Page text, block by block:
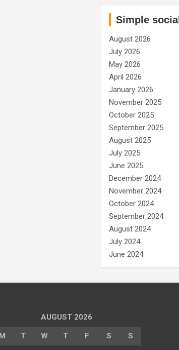
Simple social
August 2026
July 2026
May 2026
April 2026
January 2026
November 2025
October 2025
September 2025
August 2025
July 2025
June 2025
December 2024
November 2024
October 2024
September 2024
August 2024
July 2024
June 2024
AUGUST 2026
M T W T F S S